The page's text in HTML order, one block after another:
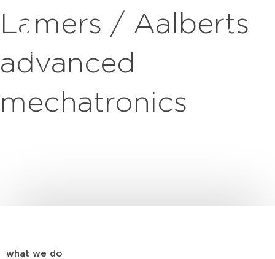
Lamers / Aalberts
advanced
mechatronics
what we do